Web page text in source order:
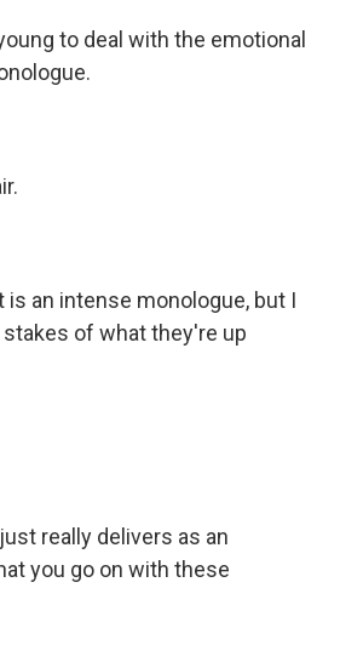
to deal with the emotional
is an intense monologue, but I
of what they're up
really delivers as an
you go on with these